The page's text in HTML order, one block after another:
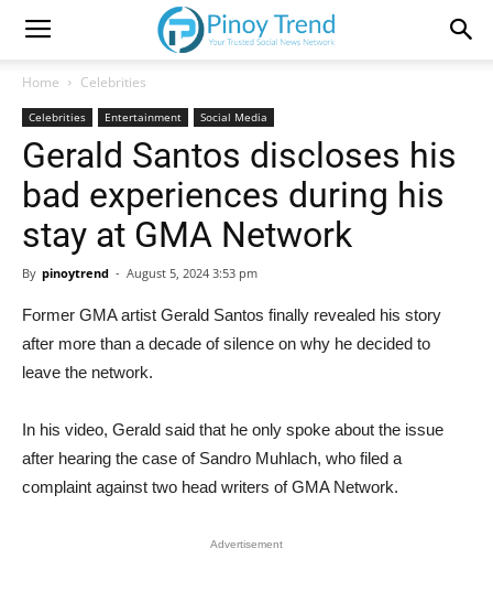
Home Celebrities
Celebrities Entertainment Social Media
Gerald Santos discloses his
bad experiences during his
stay at GMA Network
By pinoytrend - August 5, 2024 3:53 pm
Former GMA artist Gerald Santos finally revealed his story
after more than a decade of silence on why he decided to
leave the network.
In his video, Gerald said that he only spoke about the issue
after hearing the case of Sandro Muhlach, who filed a
complaint against two head writers of GMA Network.
Advertisement